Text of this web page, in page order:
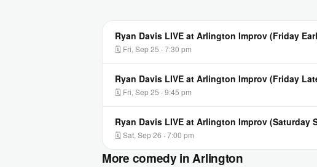
Ryan Davis LIVE at Arlington Improv (Friday
🗓 Fri, Sep 25 · 7:30 pm
Ryan Davis LIVE at Arlington Improv (Friday
🗓 Fri, Sep 25 · 9:45 pm
Ryan Davis LIVE at Arlington Improv (Saturday
🗓 Sat, Sep 26 · 7:00 pm
More comedy in Arlington